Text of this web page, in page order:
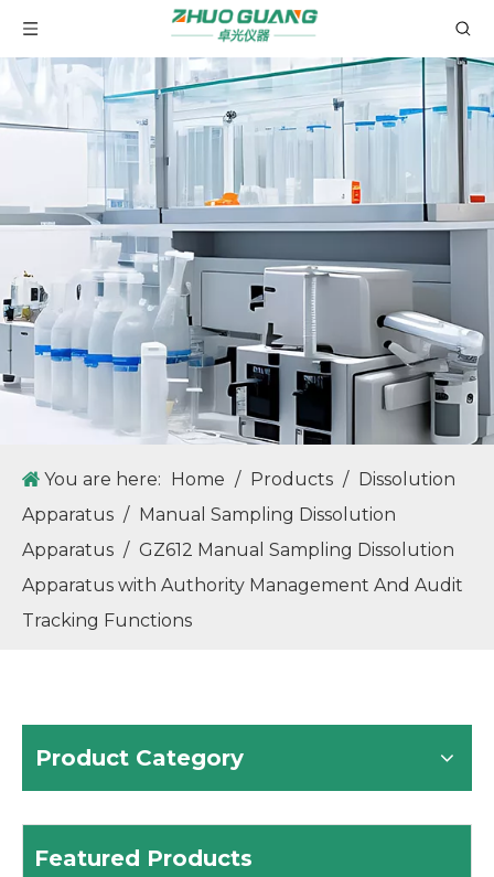
You are here: Home / Products / Dissolution
Apparatus / Manual Sampling Dissolution
Apparatus / GZ612 Manual Sampling Dissolution
Apparatus with Authority Management And Audit
Tracking Functions
Product Category
Featured Products
MID40 Microwave Digestion Systems Using Industrial-grade Microwave Oven Cavity Design Standard ZG-WYA2S Refractometer for Total Protein, Brix Test Auto Instrument ABBE Digital Refractometer
GR60 Fully Automatic Refractometer with Built-in Peltier Temperature Control, Improve Accuracy And Stability